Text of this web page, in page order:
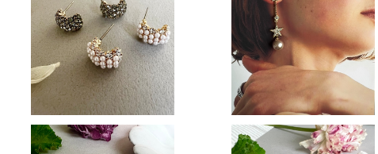
Curve
¥3,100
Smoky star
¥3,700